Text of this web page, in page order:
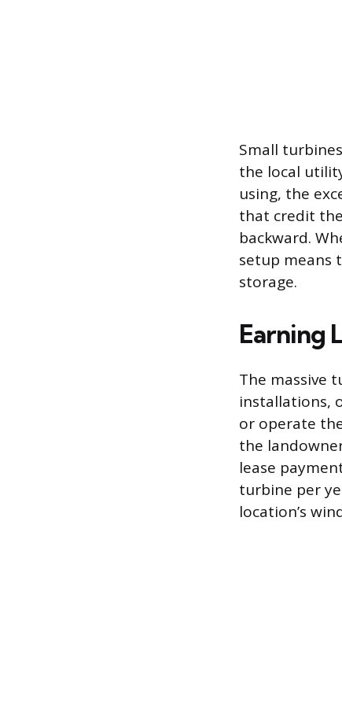
Small
the local
using, the
that credit
backward.
setup means
storage.
Earning
The massive
installations,
or operate
the
lease
turbine per
location’s